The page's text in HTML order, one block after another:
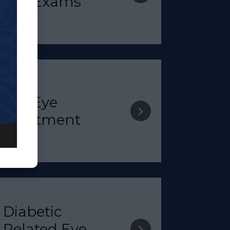
​​​​​​​Dry Eye
Treatment​​​​​​​
Diabetic